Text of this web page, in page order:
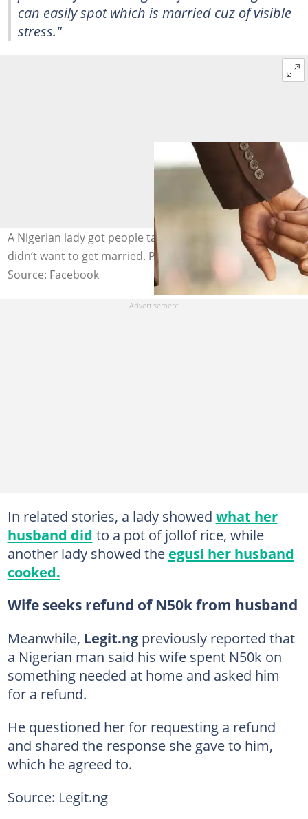
can easily spot which is married cuz of visible
stress."
A Nigerian lady got people talking as she boldly said she
didn’t want to get married. Photo: @osasazeta
Source: Facebook
In related stories, a lady showed what her
husband did to a pot of jollof rice, while
another lady showed the egusi her husband
cooked.
Wife seeks refund of N50k from husband
Meanwhile, Legit.ngpreviously reported that
a Nigerian man said his wife spent N50k on
something needed at home and asked him
for a refund.
He questioned her for requesting a refund
and shared the response she gave to him,
which he agreed to.
Source: Legit.ng